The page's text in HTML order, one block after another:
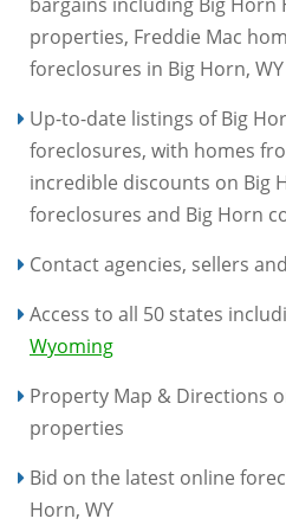
properties, Freddie Mac
foreclosures in Big Horn, WY
Up-to-date listings of Big
foreclosures, with homes
incredible discounts on Big
foreclosures and Big Horn
Contact agencies, sellers
Access to all 50 states
Wyoming
Property Map & Directions
properties
Bid on the latest online
Horn, WY